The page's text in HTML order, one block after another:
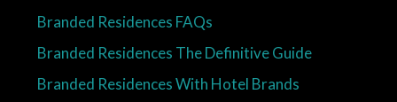
Branded Residences FAQs
Branded Residences The Definitive Guide
Branded Residences With Hotel Brands